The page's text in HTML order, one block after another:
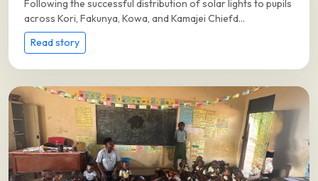
Following the successful distribution of solar lights to pupils
across Kori, Fakunya, Kowa, and Kamajei Chiefd...
Read story